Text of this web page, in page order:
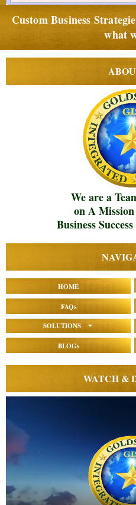
Custom Business
what
We are a
on A
Business
HOME
FAQs
SOLUTIONS
BLOGs
WATCH &